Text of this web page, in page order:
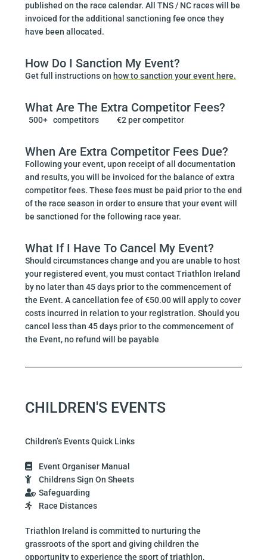
published on the race calendar. All TNS / NC races will be
invoiced for the additional sanctioning fee once they
have been allocated.
How Do I Sanction My Event?
Get full instructions on how to sanction your event here.
What Are The Extra Competitor Fees?
500+ competitors €2 per competitor
When Are Extra Competitor Fees Due?
Following your event, upon receipt of all documentation
and results, you will be invoiced for the balance of extra
competitor fees. These fees must be paid prior to the end
of the race season in order to ensure that your event will
be sanctioned for the following race year.
What If I Have To Cancel My Event?
Should circumstances change and you are unable to host
your registered event, you must contact Triathlon Ireland
by no later than 45 days prior to the commencement of
the Event. A cancellation fee of €50.00 will apply to cover
costs incurred in relation to your registration. Should you
cancel less than 45 days prior to the commencement of
the Event, no refund will be payable
CHILDREN'S EVENTS
Children’s Events Quick Links
Event Organiser Manual
Childrens Sign On Sheets
Safeguarding
Race Distances
Triathlon Ireland is committed to nurturing the
grassroots of the sport and giving children the
opportunity to experience the sport of triathlon,